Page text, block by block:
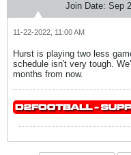
Join Date: Sep
11-22-2022, 11:00 AM
Hurst is playing two less
schedule isn't very tough.
months from now.